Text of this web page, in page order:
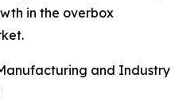
in the overbox
and Industry